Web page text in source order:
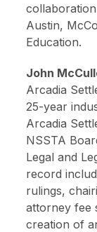
Austin,
Education.
John
Arcadia
25-year
Arcadia
NSSTA
Legal and
record
rulings,
attorney fee
creation of